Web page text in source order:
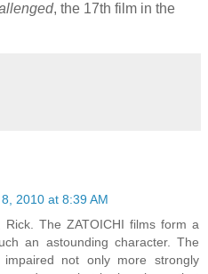
, the 17th film in the
2010 at 8:39 AM
Rick. The ZATOICHI films form a
an astounding character. The
not only more strongly